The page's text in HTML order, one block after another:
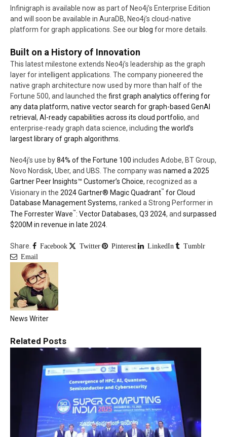
Infinigraph is available now as part of Neo4j’s Enterprise Edition
and will soon be available in AuraDB, Neo4j’s cloud-native
platform for graph applications. See ourblog for more details.
Built on a History of Innovation
This latest milestone extends Neo4j’s leadership as the graph
layer for intelligent applications. The company pioneered the
native graph architecture now used by more than half of the
Fortune 500, and launched the first graph analytics offering for
any data platform, native vector search for graph-based GenAI
retrieval, AI-ready capabilities across its cloud portfolio, and
enterprise-ready graph data science, including the world’s
largest library of graph algorithms.
Neo4j’s use by84% of the Fortune 100 includes Adobe, BT Group,
Novo Nordisk, Uber, and UBS. The company was named a 2025
Gartner Peer Insights™ Customer’s Choice, recognized as a
Visionary in the 2024 Gartner® Magic Quadrant™ for Cloud
Database Management Systems, ranked a Strong Performer in
The Forrester Wave™: Vector Databases, Q3 2024, and surpassed
$200M in revenue in late 2024
Share. Facebook Twitter Pinterest LinkedIn
Tumblr
Email
News Writer
Related Posts